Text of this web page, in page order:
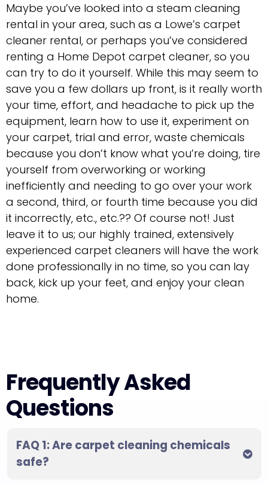
Maybe you’ve looked into a steam cleaning
rental in your area, such as a Lowe’s carpet
cleaner rental, or perhaps you’ve considered
renting a Home Depot carpet cleaner, so you
can try to do it yourself. While this may seem to
save you a few dollars up front, is it really worth
your time, effort, and headache to pick up the
equipment, learn how to use it, experiment on
your carpet, trial and error, waste chemicals
because you don’t know what you’re doing, tire
yourself from overworking or working
inefficiently and needing to go over your work
a second, third, or fourth time because you did
it incorrectly, etc., etc.?? Of course not! Just
leave it to us; our highly trained, extensively
experienced carpet cleaners will have the work
done professionally in no time, so you can lay
back, kick up your feet, and enjoy your clean
home.
Frequently Asked
Questions
FAQ 1: Are carpet cleaning chemicals
safe?